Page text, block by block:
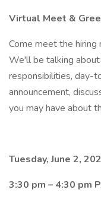
Virtual Meet &
Come meet the hiring
We'll be talking
responsibilities, day-
announcement,
you may have about
Tuesday, June 2,
3:30 pm – 4:30 pm